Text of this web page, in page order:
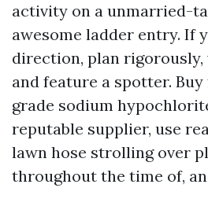
activity on a unmarried-
awesome ladder entry. If
direction, plan rigorously,
and feature a spotter.
grade sodium
reputable supplier, use
lawn hose strolling over
throughout the time of,